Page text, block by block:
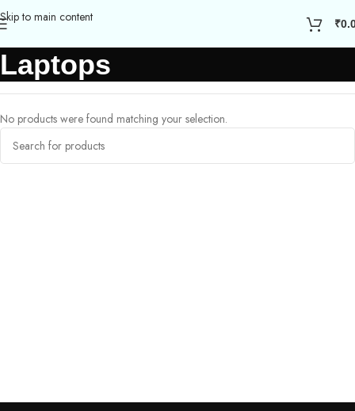
Skip to main content ₹
Laptops
No products were found matching your selection.